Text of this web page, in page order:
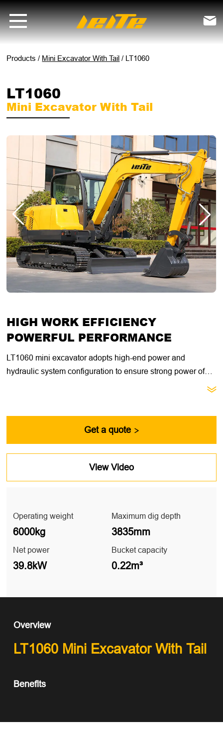
LT1060 mini excavator with tail - LEITE Machinery | Mini

Products / Mini Excavator With Tail / LT1060
LT1060
Mini Excavator With Tail
HIGH WORK EFFICIENCY
POWERFUL PERFORMANCE
LT1060 mini excavator adopts high-end power and
hydraulic system configuration to ensure strong power of
construction, excavation, handling, etc. Its versatility makes

Get a quote 
View Video
Operating weight
6000kg
Maximum dig depth
3835mm
Net power
39.8kW
Bucket capacity
0.22m³
Overview
LT1060 Mini Excavator With Tail
Benefits